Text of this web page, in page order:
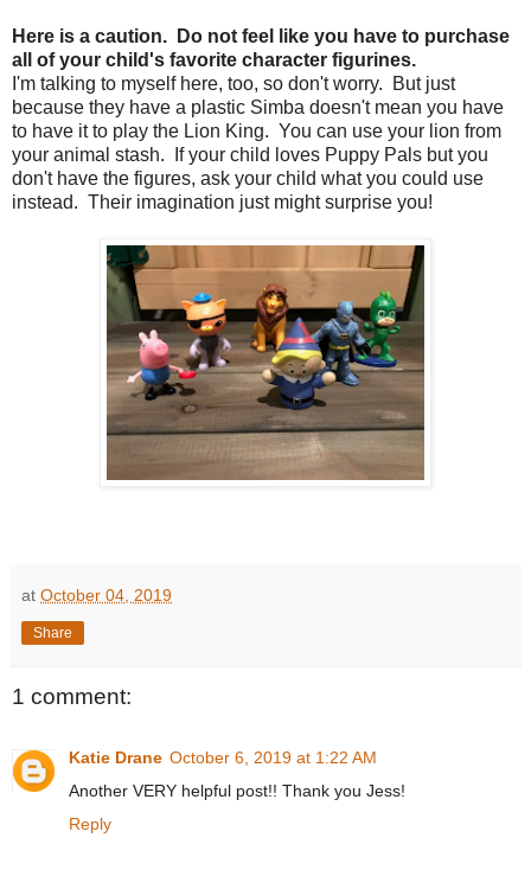
Here is a caution. Do not feel like you have to purchase
all of your child's favorite character figurines.
I'm talking to myself here, too, so don't worry. But just
because they have a plastic Simba doesn't mean you have
to have it to play the Lion King. You can use your lion from
your animal stash. If your child loves Puppy Pals but you
don't have the figures, ask your child what you could use
instead. Their imagination just might surprise you!
at October 04, 2019
Share
1 comment:
Katie Drane October 6, 2019 at 1:22 AM
Another VERY helpful post!! Thank you Jess!
Reply